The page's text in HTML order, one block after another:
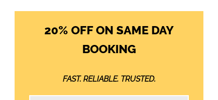
20% OFF ON SAME DAY
BOOKING
FAST. RELIABLE. TRUSTED.